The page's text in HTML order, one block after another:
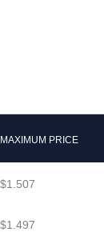
MAXIMUM PRICE
$1.507
$1.497